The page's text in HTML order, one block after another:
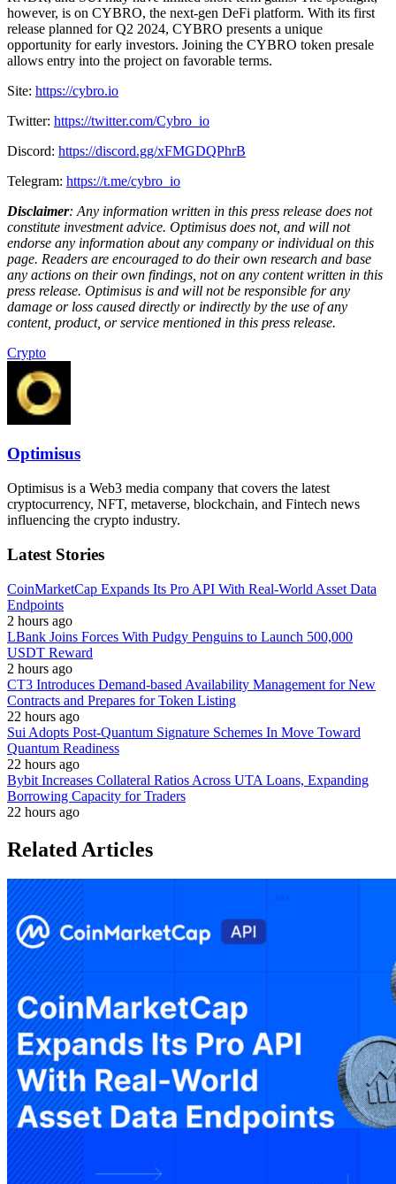
however, is on CYBRO, the next-gen DeFi platform. With its first
release planned for Q2 2024, CYBRO presents a unique
opportunity for early investors. Joining the CYBRO token presale
allows entry into the project on favorable terms.
Site: https://cybro.io
Twitter: https://twitter.com/Cybro_io
Discord: https://discord.gg/xFMGDQPhrB
Telegram: https://t.me/cybro_io
Disclaimer: Any information written in this press release does not
constitute investment advice. Optimisus does not, and will not
endorse any information about any company or individual on this
page. Readers are encouraged to do their own research and base
any actions on their own findings, not on any content written in this
press release. Optimisus is and will not be responsible for any
damage or loss caused directly or indirectly by the use of any
content, product, or service mentioned in this press release.
Crypto
Optimisus
Optimisus is a Web3 media company that covers the latest
cryptocurrency, NFT, metaverse, blockchain, and Fintech news
influencing the crypto industry.
Latest Stories
CoinMarketCap Expands Its Pro API With Real-World Asset Data
Endpoints
2 hours ago
LBank Joins Forces With Pudgy Penguins to Launch 500,000
USDT Reward
2 hours ago
CT3 Introduces Demand-based Availability Management for New
Contracts and Prepares for Token Listing
22 hours ago
Sui Adopts Post-Quantum Signature Schemes In Move Toward
Quantum Readiness
22 hours ago
Bybit Increases Collateral Ratios Across UTA Loans, Expanding
Borrowing Capacity for Traders
22 hours ago
Related Articles